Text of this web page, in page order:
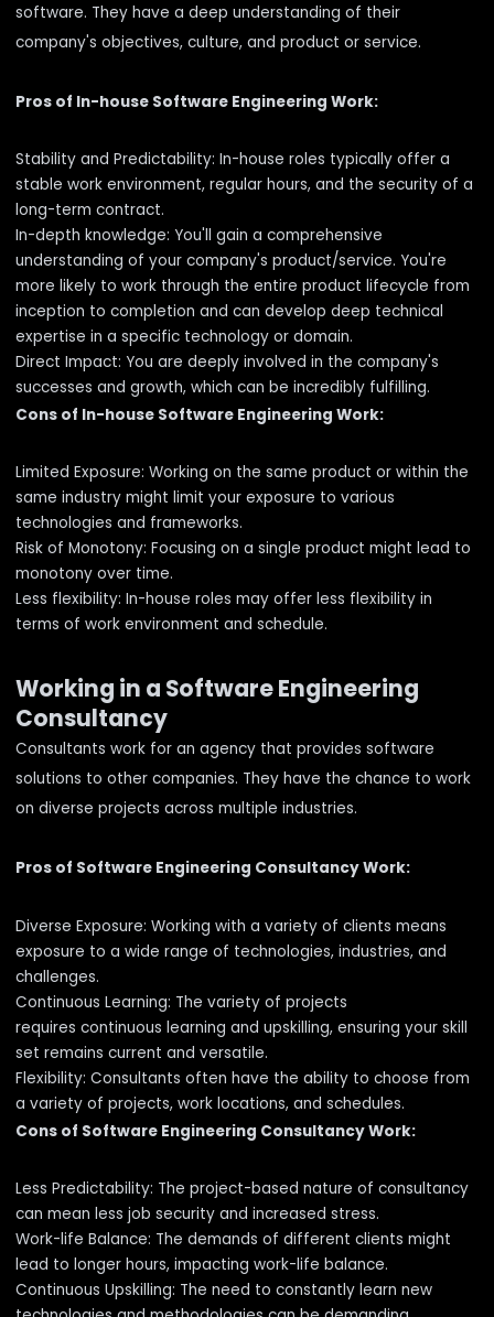
software. They have a deep understanding of their
company's objectives, culture, and product or service.
Pros of In-house Software Engineering Work:
Stability and Predictability: In-house roles typically offer a
stable work environment, regular hours, and the security of a
long-term contract.
In-depth knowledge: You'll gain a comprehensive
understanding of your company's product/service. You're
more likely to work through the entire product lifecycle from
inception to completion and can develop deep technical
expertise in a specific technology or domain.
Direct Impact: You are deeply involved in the company's
successes and growth, which can be incredibly fulfilling.
Cons of In-house Software Engineering Work:
Limited Exposure: Working on the same product or within the
same industry might limit your exposure to various
technologies and frameworks.
Risk of Monotony: Focusing on a single product might lead to
monotony over time.
Less flexibility: In-house roles may offer less flexibility in
terms of work environment and schedule.
Working in a Software Engineering
Consultancy
Consultants work for an agency that provides software
solutions to other companies. They have the chance to work
on diverse projects across multiple industries.
Pros of Software Engineering Consultancy Work:
Diverse Exposure: Working with a variety of clients means
exposure to a wide range of technologies, industries, and
challenges.
Continuous Learning: The variety of projects
requires continuous learning and upskilling, ensuring your skill
set remains current and versatile.
Flexibility: Consultants often have the ability to choose from
a variety of projects, work locations, and schedules.
Cons of Software Engineering Consultancy Work:
Less Predictability: The project-based nature of consultancy
can mean less job security and increased stress.
Work-life Balance: The demands of different clients might
lead to longer hours, impacting work-life balance.
Continuous Upskilling: The need to constantly learn new